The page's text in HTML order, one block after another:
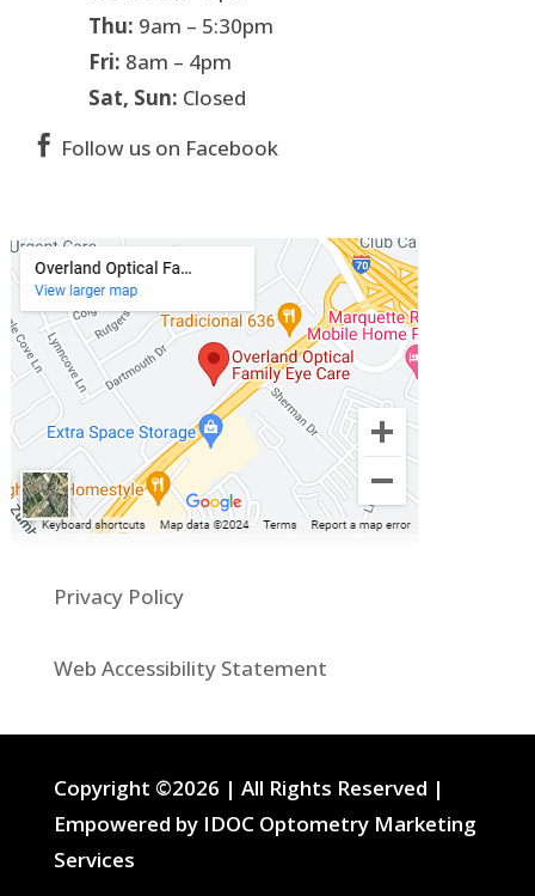
Thu: 9am – 5:30pm
Fri: 8am – 4pm
Sat, Sun: Closed
 Follow us on Facebook
Privacy Policy
Web Accessibility Statement
Copyright ©2026 | All Rights Reserved |
Empowered by IDOC Optometry Marketing
Services